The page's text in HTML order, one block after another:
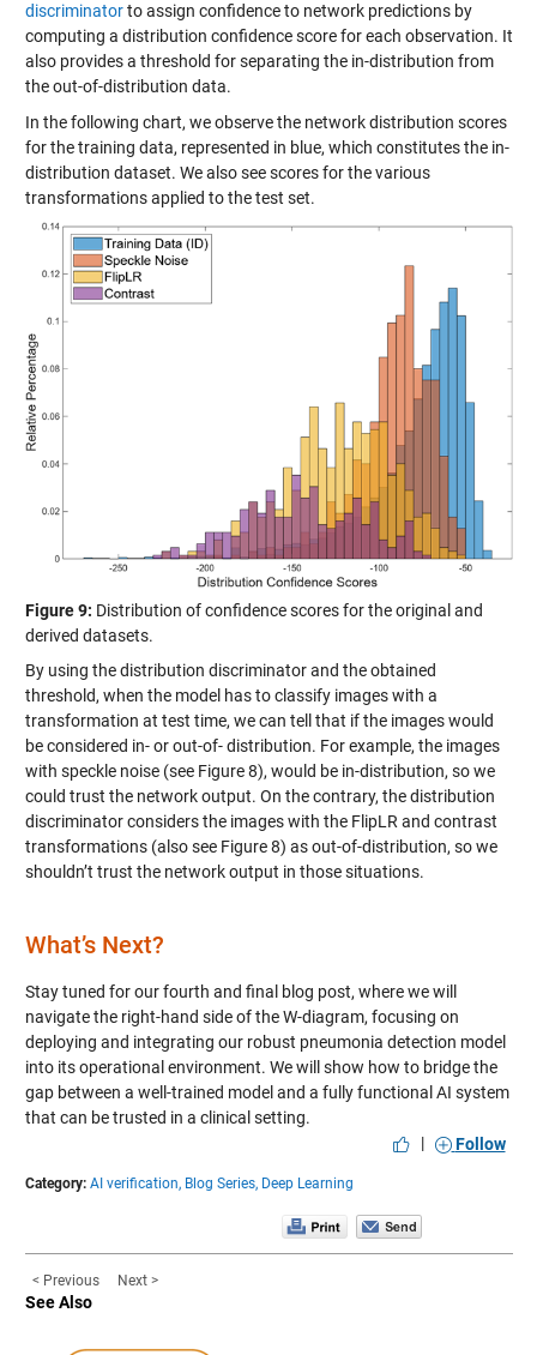
discriminatorto assign confidence to network predictions by
computing a distribution confidence score for each observation. It
also provides a threshold for separating the in-distribution from
the out-of-distribution data.
In the following chart, we observe the network distribution scores
for the training data, represented in blue, which constitutes the in-
distribution dataset. We also see scores for the various
transformations applied to the test set.
Figure 9: Distribution of confidence scores for the original and
derived datasets.
By using the distribution discriminator and the obtained
threshold, when the model has to classify images with a
transformation at test time, we can tell that if the images would
be considered in- or out-of- distribution. For example, the images
with speckle noise (see Figure 8), would be in-distribution, so we
could trust the network output. On the contrary, the distribution
discriminator considers the images with the FlipLR and contrast
transformations (also see Figure 8) as out-of-distribution, so we
shouldn’t trust the network output in those situations.
What’s Next?
Stay tuned for our fourth and final blog post, where we will
navigate the right-hand side of the W-diagram, focusing on
deploying and integrating our robust pneumonia detection model
into its operational environment. We will show how to bridge the
gap between a well-trained model and a fully functional AI system
that can be trusted in a clinical setting.
|
Follow
Category: AI verification, Blog Series, Deep Learning
< Previous Next >
See Also